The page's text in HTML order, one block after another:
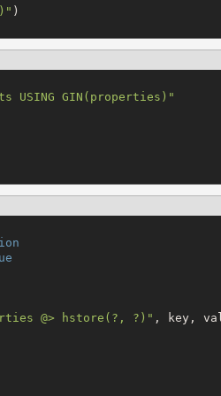
"
USING GIN(properties) "
@> hstore(?, ?) " , key,